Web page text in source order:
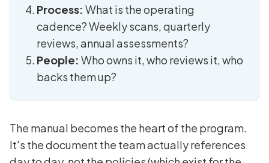
Process: What is the operating
cadence? Weekly scans, quarterly
reviews, annual assessments?
People: Who owns it, who reviews it, who
backs them up?
The manual becomes the heart of the program.
It's the document the team actually references